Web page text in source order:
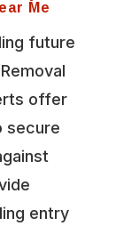
Me
future
offer
secure
entry